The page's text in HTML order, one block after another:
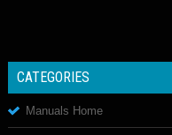
CATEGORIES
Manuals Home